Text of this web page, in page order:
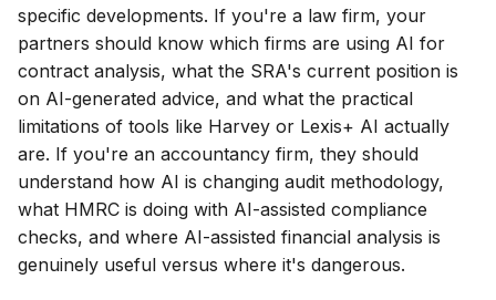
specific developments. If you're a law firm, your
partners should know which firms are using AI for
contract analysis, what the SRA's current position is
on AI-generated advice, and what the practical
limitations of tools like Harvey or Lexis+ AI actually
are. If you're an accountancy firm, they should
understand how AI is changing audit methodology,
what HMRC is doing with AI-assisted compliance
checks, and where AI-assisted financial analysis is
genuinely useful versus where it's dangerous.